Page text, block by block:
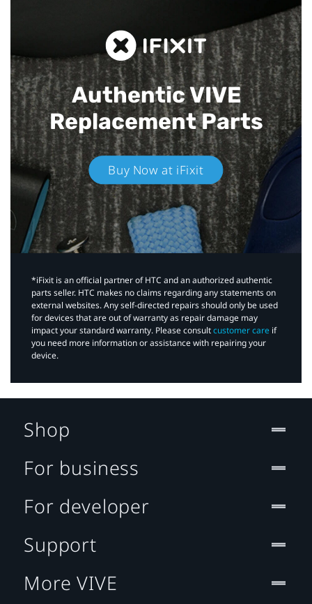
Authentic VIVE
Replacement Parts
Buy Now at iFixit
*iFixit is an official partner of HTC and an authorized authentic
parts seller. HTC makes no claims regarding any statements on
external websites. Any self-directed repairs should only be used
for devices that are out of warranty as repair damage may
impact your standard warranty. Please consultcustomer care if
you need more information or assistance with repairing your
device.
Shop
For business
For developer
Support
More VIVE